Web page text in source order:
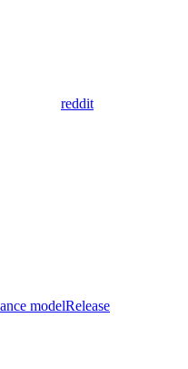
reddit
modelRelease